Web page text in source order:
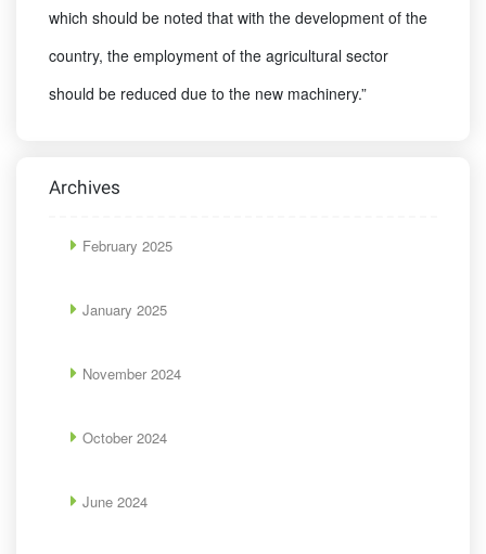
which should be noted that with the development of the
country, the employment of the agricultural sector
should be reduced due to the new machinery.”
Archives
February 2025
January 2025
November 2024
October 2024
June 2024